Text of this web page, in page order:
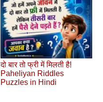
दो बार तो फ्री में मिलती है!
Paheliyan Riddles
Puzzles in Hindi